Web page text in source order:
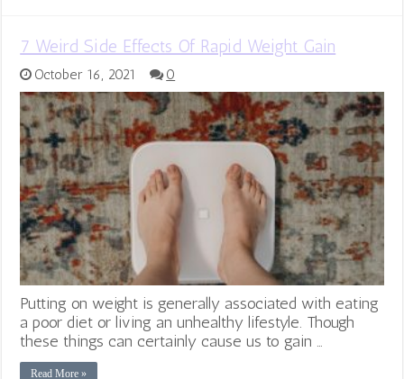
7 Weird Side Effects Of Rapid Weight Gain
October 16, 2021 0
Putting on weight is generally associated with eating
a poor diet or living an unhealthy lifestyle. Though
these things can certainly cause us to gain …
Read More »